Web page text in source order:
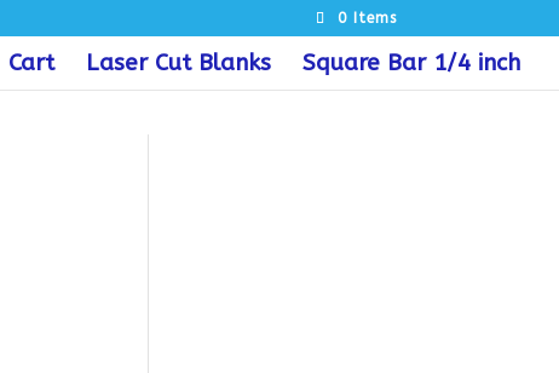
0 Items
Cart Laser Cut Blanks Square Bar 1/4 inch